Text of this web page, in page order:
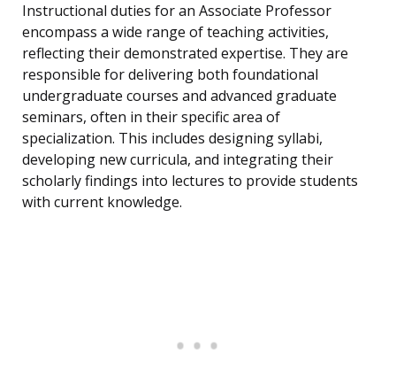
Instructional duties for an Associate Professor
encompass a wide range of teaching activities,
reflecting their demonstrated expertise. They are
responsible for delivering both foundational
undergraduate courses and advanced graduate
seminars, often in their specific area of
specialization. This includes designing syllabi,
developing new curricula, and integrating their
scholarly findings into lectures to provide students
with current knowledge.